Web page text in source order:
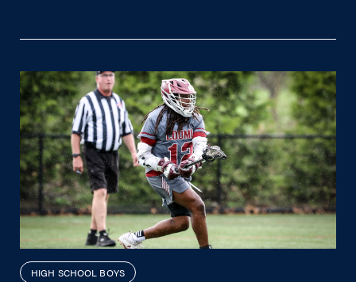
HIGH SCHOOL BOYS